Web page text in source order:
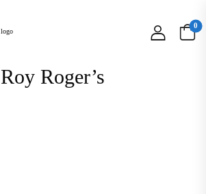
0
Roy Roger’s